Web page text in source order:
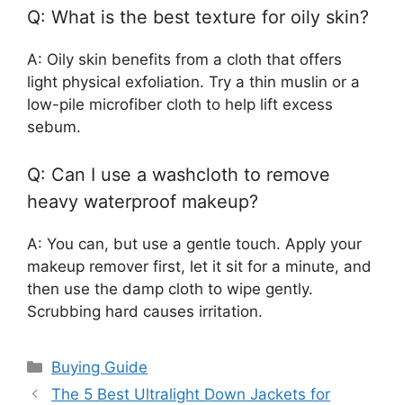
Q: What is the best texture for oily skin?
A: Oily skin benefits from a cloth that offers
light physical exfoliation. Try a thin muslin or a
low-pile microfiber cloth to help lift excess
sebum.
Q: Can I use a washcloth to remove
heavy waterproof makeup?
A: You can, but use a gentle touch. Apply your
makeup remover first, let it sit for a minute, and
then use the damp cloth to wipe gently.
Scrubbing hard causes irritation.
Categories
Buying Guide
The 5 Best Ultralight Down Jackets for